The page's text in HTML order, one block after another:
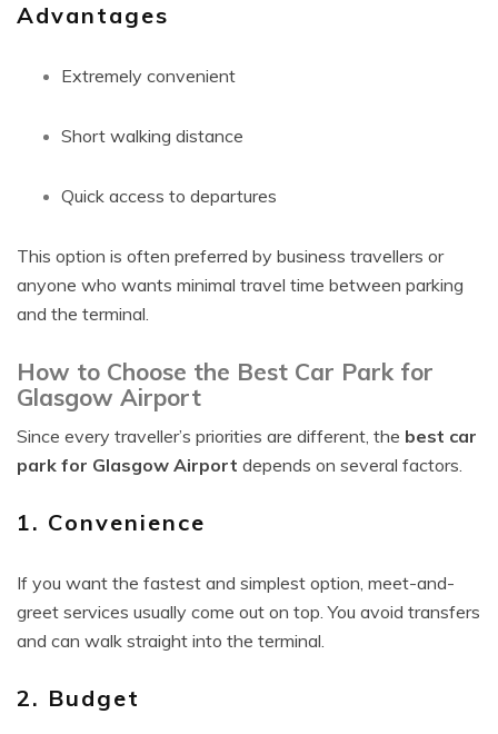
Advantages
Extremely convenient
Short walking distance
Quick access to departures
This option is often preferred by business travellers or
anyone who wants minimal travel time between parking
and the terminal.
How to Choose the Best Car Park for
Glasgow Airport
Since every traveller’s priorities are different, the best car
park for Glasgow Airport depends on several factors.
1. Convenience
If you want the fastest and simplest option, meet-and-
greet services usually come out on top. You avoid transfers
and can walk straight into the terminal.
2. Budget